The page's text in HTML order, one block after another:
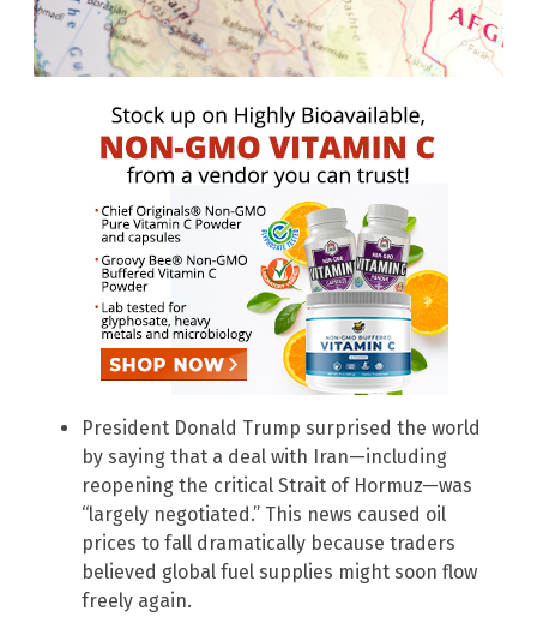
President Donald Trump surprised the world
by saying that a deal with Iran—including
reopening the critical Strait of Hormuz—was
“largely negotiated.” This news caused oil
prices to fall dramatically because traders
believed global fuel supplies might soon flow
freely again.